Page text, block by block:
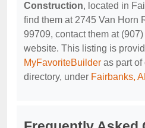
Construction, located in
find them at 2745 Van Horn
99709, contact them at
website. This listing is
MyFavoriteBuilder as part of
directory, under Fairbanks,